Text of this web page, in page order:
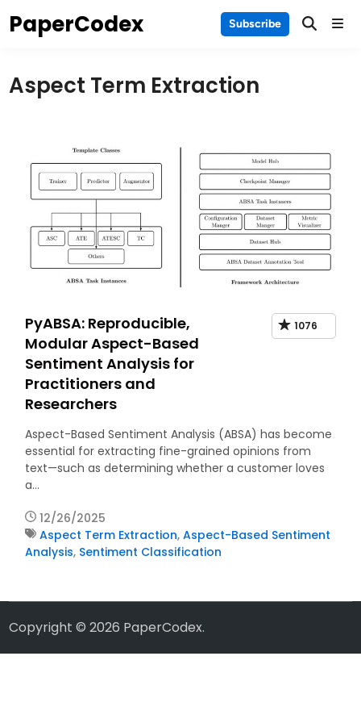
toPaperCodex Subscribe Main
Aspect Term Extraction
PyABSA: Reproducible,
Modular Aspect-Based
Sentiment Analysis for
Practitioners and
Researchers
1076
Aspect-Based Sentiment Analysis (ABSA) has become
essential for extracting fine-grained opinions from
text—such as determining whether a customer loves
a…
12/26/2025
Aspect Term Extraction,Aspect-Based Sentiment
Analysis, Sentiment Classification
Copyright © 2026 PaperCodex.